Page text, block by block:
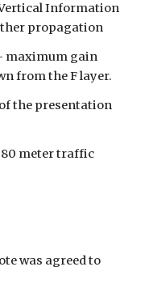
Information
propagation
maximum gain
from the F layer.
the presentation
meter traffic
was agreed to